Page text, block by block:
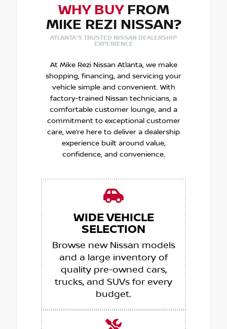
WHY BUYFROM
MIKE REZI NISSAN?
ATLANTA'S TRUSTED NISSAN DEALERSHIP
EXPERIENCE
At Mike Rezi Nissan Atlanta, we make
shopping, financing, and servicing your
vehicle simple and convenient. With
factory-trained Nissan technicians, a
comfortable customer lounge, and a
commitment to exceptional customer
care, we’re here to deliver a dealership
experience built around value,
confidence, and convenience.
WIDE VEHICLE
SELECTION
Browse new Nissan models
and a large inventory of
quality pre-owned cars,
trucks, and SUVs for every
budget.